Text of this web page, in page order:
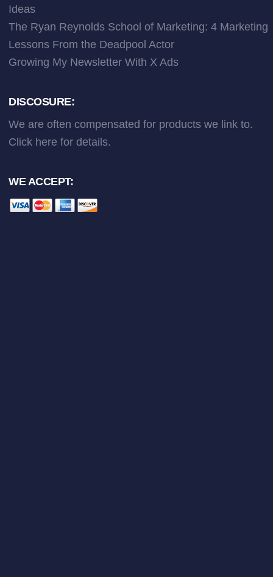
Ideas
The Ryan Reynolds School of Marketing: 4 Marketing
Lessons From the Deadpool Actor
Growing My Newsletter With X Ads
DISCOSURE:
We are often compensated for products we link to.
Click here for details.
WE ACCEPT: